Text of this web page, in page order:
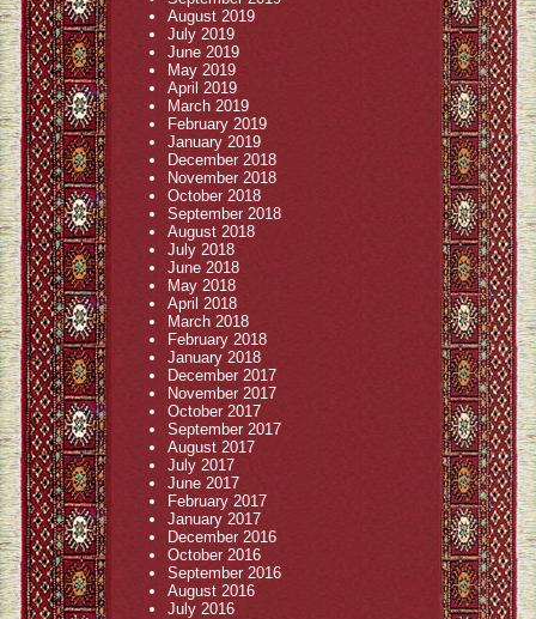
August 2019
July 2019
June 2019
May 2019
April 2019
March 2019
February 2019
January 2019
December 2018
November 2018
October 2018
September 2018
August 2018
July 2018
June 2018
May 2018
April 2018
March 2018
February 2018
January 2018
December 2017
November 2017
October 2017
September 2017
August 2017
July 2017
June 2017
February 2017
January 2017
December 2016
October 2016
September 2016
August 2016
July 2016